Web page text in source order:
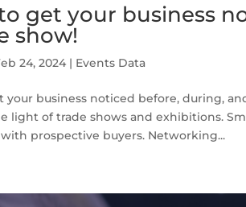
get your business
show!
24, 2024 | Events Data
your business noticed before, during,
light of trade shows and exhibitions.
prospective buyers. Networking...